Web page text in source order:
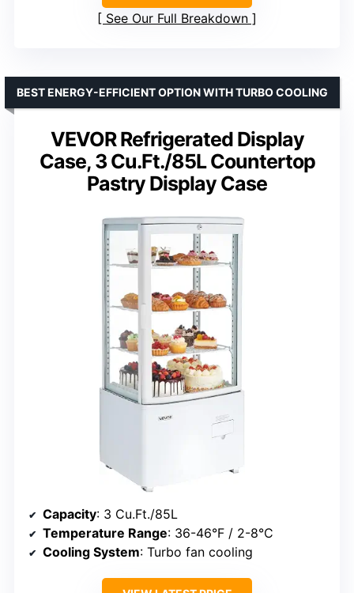
See Our Full Breakdown
VEVOR Refrigerated Display
Case, 3 Cu.Ft./85L Countertop
Pastry Display Case
BEST ENERGY-EFFICIENT OPTION WITH TURBO COOLING
Capacity: 3 Cu.Ft./85L
Temperature Range: 36-46°F / 2-8°C
Cooling System: Turbo fan cooling